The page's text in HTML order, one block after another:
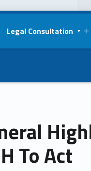
Legal Consultation
To Act